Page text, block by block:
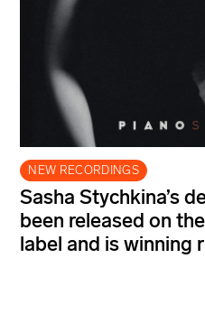
NEW RECORDINGS
Sasha Stychkina’s
been released on
label and is winning